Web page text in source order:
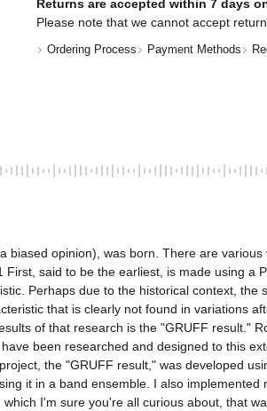
Returns are accepted within 7 days
Please note that we cannot accept
Ordering Process Payment Methods
opinion), was born. There are
said to be the earliest, is made using a
Perhaps due to the historical context,
that is clearly not found in variations
of that research is the "GRUFF result."
been researched and designed to this
the "GRUFF result," was developed
it in a band ensemble. I also
I'm sure you're all curious about, that